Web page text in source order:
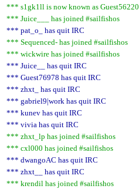
*** s1gk1ll is now known as Guest56220
*** Juice___ has joined #sailfishos
*** pat_o_ has quit IRC
*** Sequenced- has joined #sailfishos
*** wickwire has joined #sailfishos
*** Juice__ has quit IRC
*** Guest76978 has quit IRC
*** zhxt_ has quit IRC
*** gabriel9|work has quit IRC
*** kunev has quit IRC
*** vivia has quit IRC
*** zhxt_lp has joined #sailfishos
*** cxl000 has joined #sailfishos
*** dwangoAC has quit IRC
*** zhxt__ has quit IRC
*** krendil has joined #sailfishos